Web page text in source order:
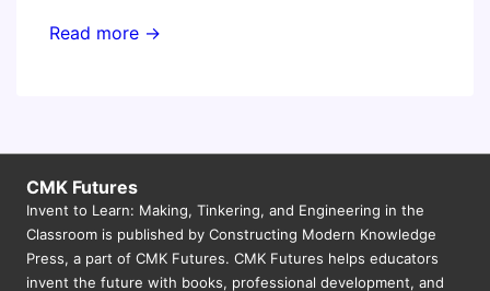
ISTE
Read more →
CMK Futures
Invent to Learn: Making, Tinkering, and Engineering in the
Classroom is published by Constructing Modern Knowledge
Press, a part of CMK Futures. CMK Futures helps educators
invent the future with books, professional development, and